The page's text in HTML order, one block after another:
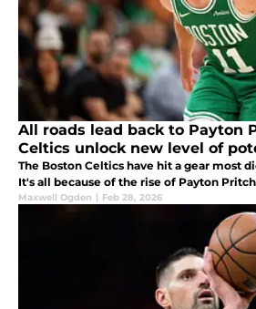
All roads lead back to Payton
Celtics unlock new level of
The Boston Celtics have hit a gear most
It's all because of the rise of Payton
Maxwell Ogden | Feb 28, 2026